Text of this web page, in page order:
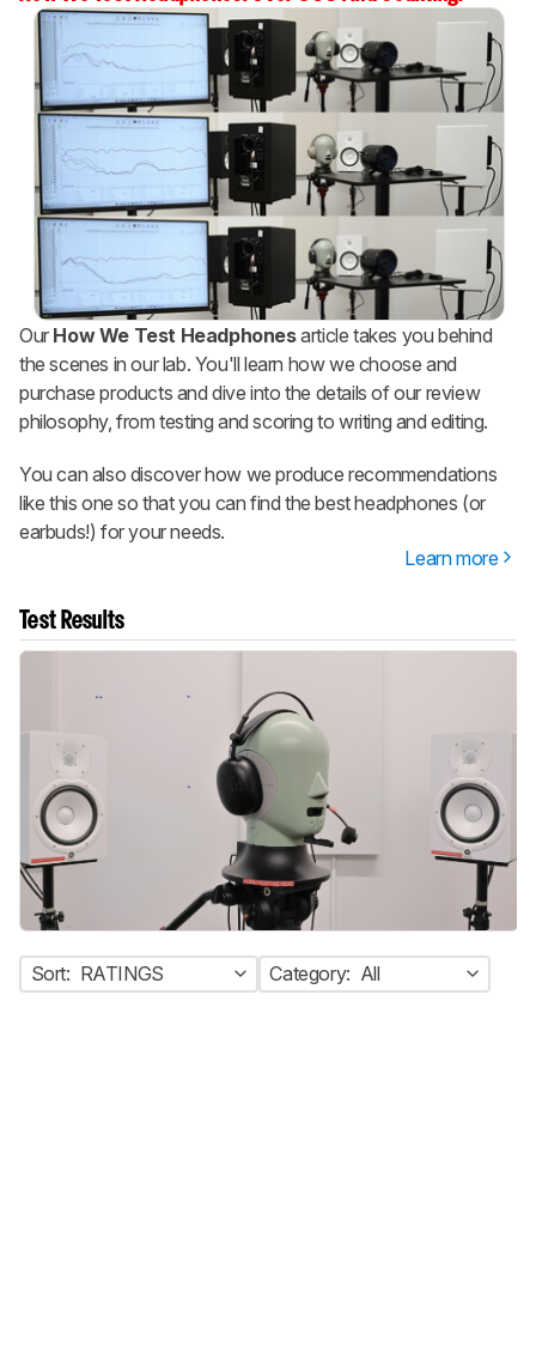
Our How We Test Headphonesarticle takes you behind
the scenes in our lab. You'll learn how we choose and
purchase products and dive into the details of our review
philosophy, from testing and scoring to writing and editing.
You can also discover how we produce recommendations
like this one so that you can find the best headphones (or
earbuds!) for your needs.
Learn more
Test Results
Sort: RATINGS Category: All